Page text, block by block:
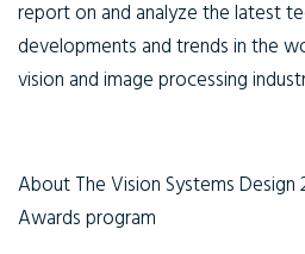
report on and analyze the latest
developments and trends in the
vision and image processing
About The Vision Systems Design
Awards program